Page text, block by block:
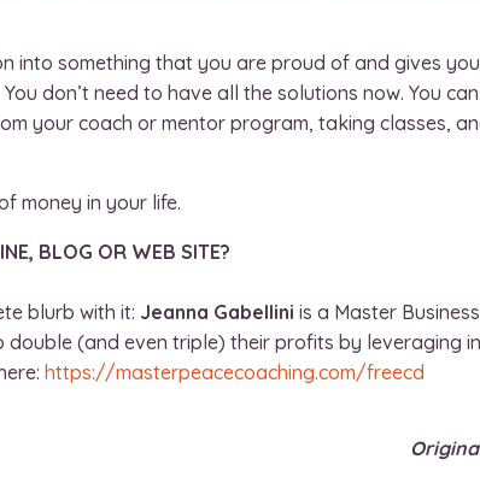
into something that you are proud of and gives
don’t need to have all the solutions now. You
your coach or mentor program, taking classes,
money in your life.
BLOG OR WEB SITE?
blurb with it: Jeanna Gabellini is a Master
(and even triple) their profits by leveraging
https://masterpeacecoaching.com/freecd